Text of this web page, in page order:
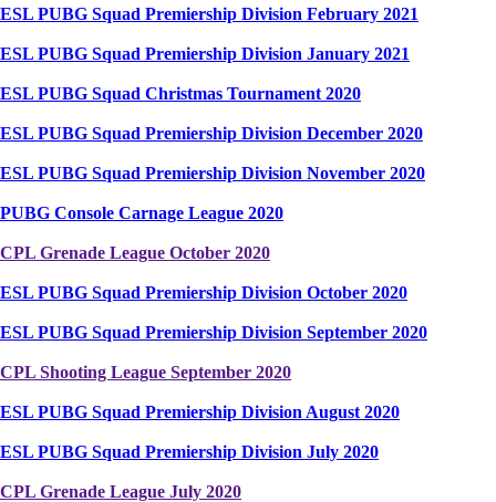
ESL PUBG Squad Premiership Division February 2021
ESL PUBG Squad Premiership Division January 2021
ESL PUBG Squad Christmas Tournament 2020
ESL PUBG Squad Premiership Division December 2020
ESL PUBG Squad Premiership Division November 2020
PUBG Console Carnage League 2020
CPL Grenade League October 2020
ESL PUBG Squad Premiership Division October 2020
ESL PUBG Squad Premiership Division September 2020
CPL Shooting League September 2020
ESL PUBG Squad Premiership Division August 2020
ESL PUBG Squad Premiership Division July 2020
CPL Grenade League July 2020